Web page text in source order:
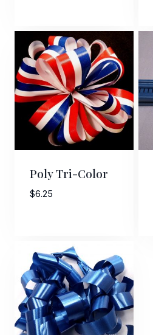
$15.00
Poly Tri-Color
$6.25